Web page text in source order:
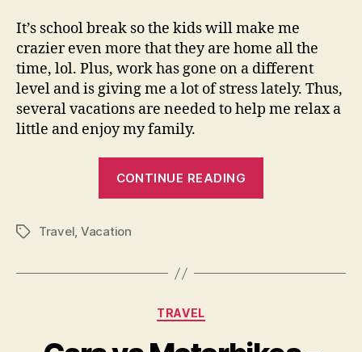
It’s school break so the kids will make me
crazier even more that they are home all the
time, lol. Plus, work has gone on a different
level and is giving me a lot of stress lately. Thus,
several vacations are needed to help me relax a
little and enjoy my family.
CONTINUE READING
TagsTravel, Vacation
Categories
TRAVEL